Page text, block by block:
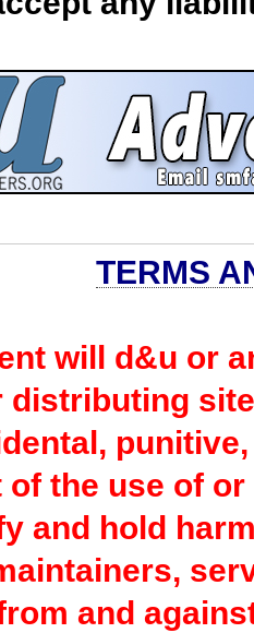
TERMS
will d&u or
distributing
the use of
and hold
and